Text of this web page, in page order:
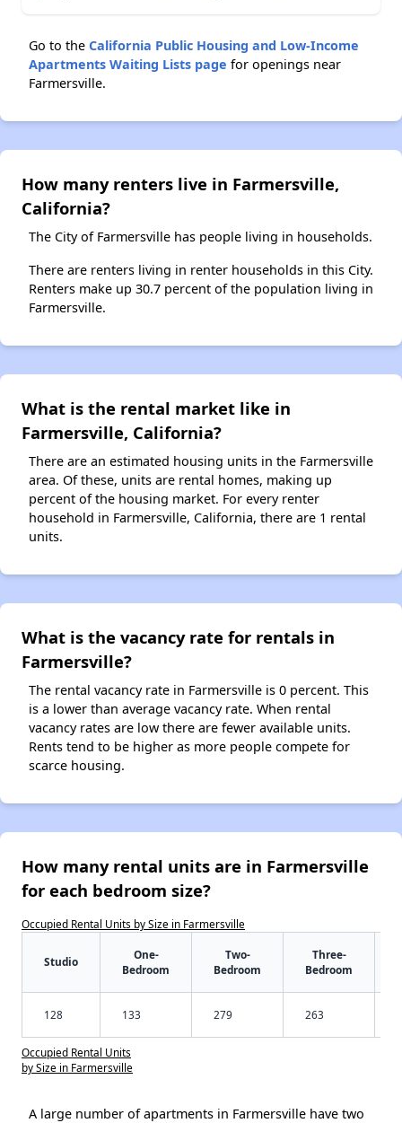
Go to the California Public Housing and Low-Income
Apartments Waiting Lists page for openings near
Farmersville.
How many renters live in Farmersville,
California?
The City of Farmersville has people living in households.
There are renters living in renter households in this City.
Renters make up 30.7 percent of the population living in
Farmersville.
What is the rental market like in
Farmersville, California?
There are an estimated housing units in the Farmersville
area. Of these, units are rental homes, making up
percent of the housing market. For every renter
household in Farmersville, California, there are 1 rental
units.
What is the vacancy rate for rentals in
Farmersville?
The rental vacancy rate in Farmersville is 0 percent. This
is a lower than average vacancy rate. When rental
vacancy rates are low there are fewer available units.
Rents tend to be higher as more people compete for
scarce housing.
How many rental units are in Farmersville
for each bedroom size?
Occupied Rental Units by Size in Farmersville
Studio
One-
Bedroom
Two-
Bedroom
Three-
Bedroom
128 133 279 263
Occupied Rental Units
by Size in Farmersville
A large number of apartments in Farmersville have two